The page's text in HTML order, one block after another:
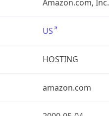
Amazon.com, Inc.
US
HOSTING
amazon.com